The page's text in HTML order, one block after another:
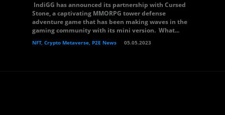
IndiGG has announced its partnership with Cursed
Stone, a captivating MMORPG tower defense
adventure game that has been making waves in the
gaming community with its mini version. What...
NFT, Crypto Metaverse, P2E News 05.05.2023